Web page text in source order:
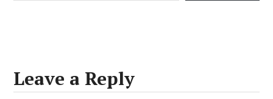
Leave a Reply